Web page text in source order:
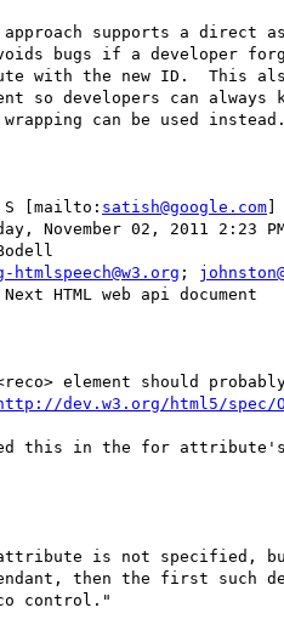
approach supports a direct
bugs if a developer
with the new ID.  This
so developers can
can be used instead.
S [mailto: satish@google.com]
November 02, 2011 2:23
;
HTML web api document
dev.w3.org/html5/spec/
this in the for
is not specified, but
then the first such
control."